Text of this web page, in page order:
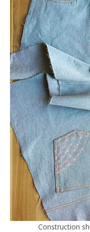
Construction